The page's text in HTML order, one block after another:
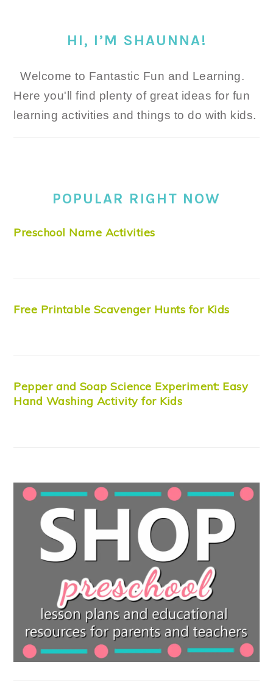
HI, I’M SHAUNNA!
Welcome to Fantastic Fun and Learning.
Here you'll find plenty of great ideas for fun
learning activities and things to do with kids.
POPULAR RIGHT NOW
Preschool Name Activities
Free Printable Scavenger Hunts for Kids
Pepper and Soap Science Experiment: Easy
Hand Washing Activity for Kids